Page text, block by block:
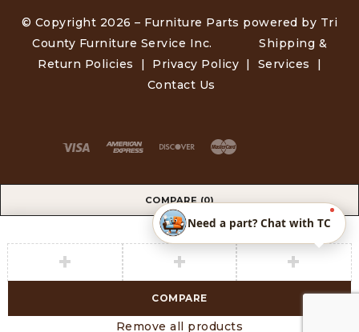
© Copyright 2026 – Furniture Parts powered by Tri
County Furniture Service Inc. Shipping &
Return Policies | Privacy Policy | Services |
Contact Us
Need a part? Chat with TC
COMPARE (0)
COMPARE
Remove all products